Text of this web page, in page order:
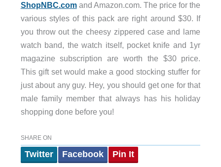
ShopNBC.comand Amazon.com. The price for the
various styles of this pack are right around $30. If
you throw out the cheesy zippered case and lame
watch band, the watch itself, pocket knife and 1yr
magazine subscription are worth the $30 price.
This gift set would make a good stocking stuffer for
just about any guy. Hey, you should get one for that
male family member that always has his holiday
shopping done before you!
SHARE ON
Twitter Facebook Pin It